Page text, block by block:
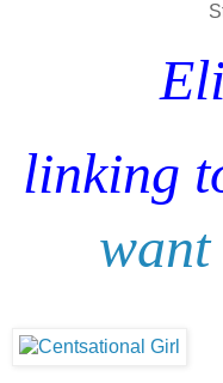
linking